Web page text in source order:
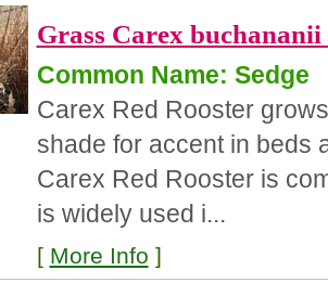
Grass Carex
Common Name: Sedge
Carex Red Rooster
shade for accent in beds
Carex Red Rooster is
is widely used i...
[ More Info ]